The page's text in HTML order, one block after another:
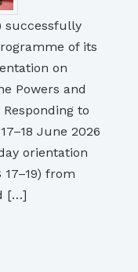
successfully
of its
on
Powers and
to
June 2026
orientation
from
[…]